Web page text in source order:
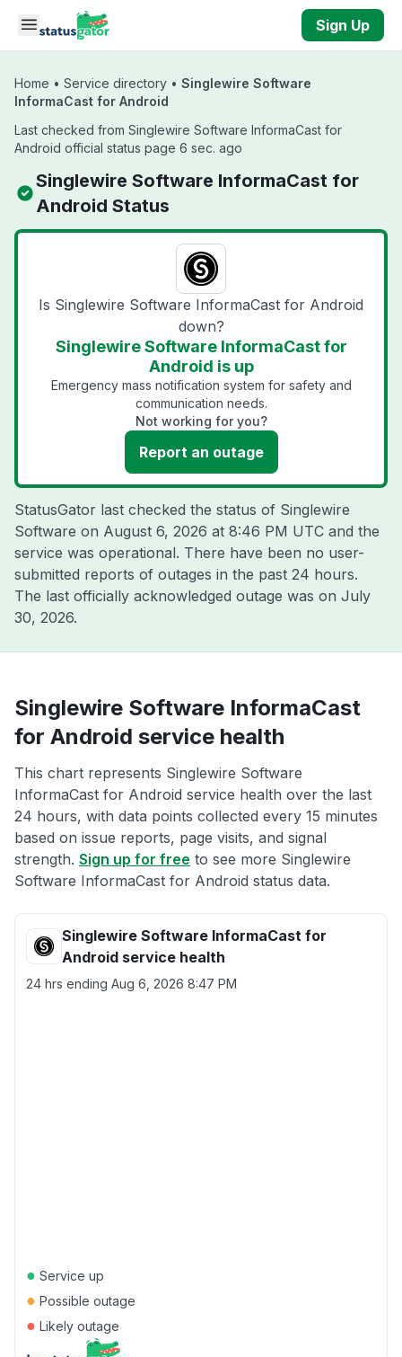
Skip to main content
Sign Up
Home • Service directory • Singlewire Software
InformaCast for Android
Last checked from Singlewire Software InformaCast for
Android official status page 6 sec. ago
Singlewire Software InformaCast for
Android Status
Is Singlewire Software InformaCast for Android
down?
Singlewire Software InformaCast for
Android is up
Emergency mass notification system for safety and
communication needs.
Not working for you?
Report an outage
StatusGator last checked the status of Singlewire
Software on August 6, 2026 at 8:46 PM UTC and the
service was operational. There have been no user-
submitted reports of outages in the past 24 hours.
The last officially acknowledged outage was on July
30, 2026.
Singlewire Software InformaCast
for Android service health
This chart represents Singlewire Software
InformaCast for Android service health over the last
24 hours, with data points collected every 15 minutes
based on issue reports, page visits, and signal
strength. Sign up for free to see more Singlewire
Software InformaCast for Android status data.
Singlewire Software InformaCast for
Android service health
24 hrs ending Aug 6, 2026 8:47 PM
● Service up
● Possible outage
● Likely outage